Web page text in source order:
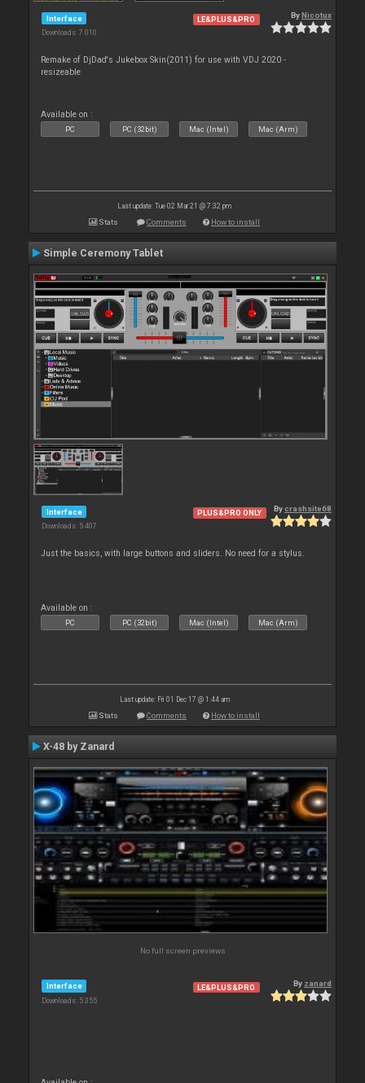
Interface
Downloads: 7 010
LE&PLUS&PRO By Nicotux
Remake of DjDad's Jukebox Skin(2011) for use with VDJ 2020 -
resizeable
Available on :
PC PC (32bit) Mac (Intel) Mac (Arm)
Last update: Tue 02 Mar 21 @ 7:32 pm
Stats Comments How to install
Simple Ceremony Tablet
Interface
Downloads: 5 407
PLUS&PRO ONLY Bycrashsite68
Just the basics, with large buttons and sliders. No need for a stylus.
Available on :
PC PC (32bit) Mac (Intel) Mac (Arm)
Last update: Fri 01 Dec 17 @ 1:44 am
Stats Comments How to install
X-48 by Zanard
No full screen previews
Interface
Downloads: 5 355
LE&PLUS&PRO By zanard